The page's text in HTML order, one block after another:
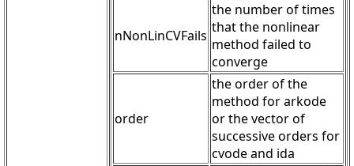
nNonLinCVFails
the number of times
that the nonlinear
method failed to
converge
order
the order of the
method for arkode
or the vector of
successive orders for
cvode and ida